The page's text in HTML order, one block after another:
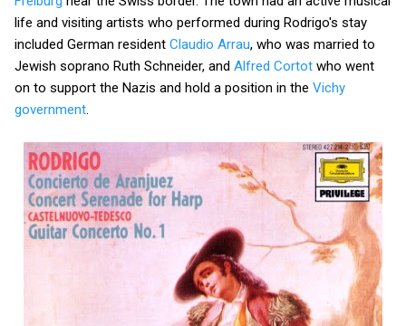
life and visiting artists who performed during Rodrigo's stay
included German resident Claudio Arrau, who was married to
Jewish soprano Ruth Schneider, and Alfred Cortot who went
on to support the Nazis and hold a position in the Vichy
government